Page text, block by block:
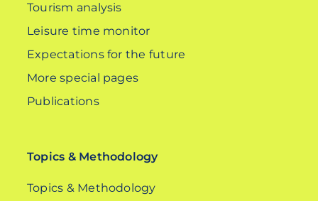
Tourism analysis
Leisure time monitor
Expectations for the future
More special pages
Publications
Topics & Methodology
Topics & Methodology